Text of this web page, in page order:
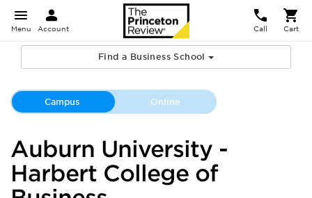
Menu Account Call Cart
Find a Business School
Campus Online
Auburn University -
Harbert College of